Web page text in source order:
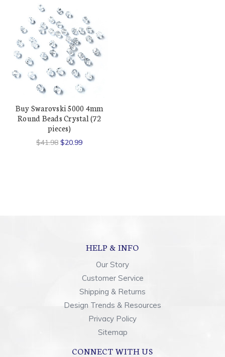
Buy Swarovski 5000 4mm
Round Beads Crystal (72
pieces)
$41.98 $20.99
HELP & INFO
Our Story
Customer Service
Shipping & Returns
Design Trends & Resources
Privacy Policy
Sitemap
CONNECT WITH US